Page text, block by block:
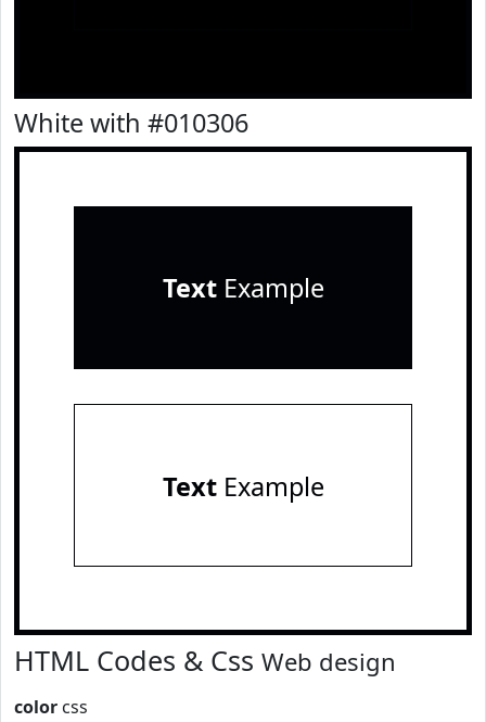
White with #010306
TextExample
TextExample
HTML Codes & Css Web design
color css